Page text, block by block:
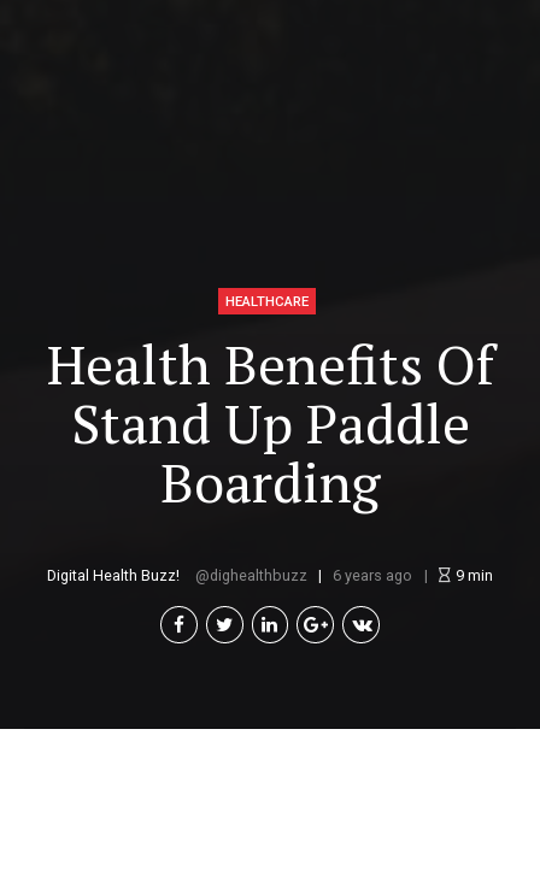
HEALTHCARE
Health Benefits Of
Stand Up Paddle
Boarding
Digital Health Buzz! dighealthbuzz 6 years ago 9min